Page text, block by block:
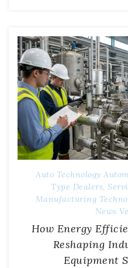
Auto Technology
Type Dealers,
Manufacturing
News
How Energy
Reshaping
Equipment